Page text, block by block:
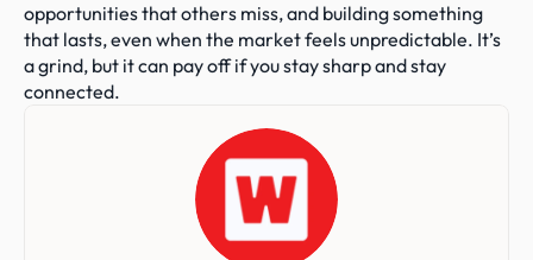
opportunities that others miss, and building something
that lasts, even when the market feels unpredictable. It’s
a grind, but it can pay off if you stay sharp and stay
connected.